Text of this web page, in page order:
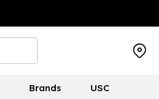
Brands USC